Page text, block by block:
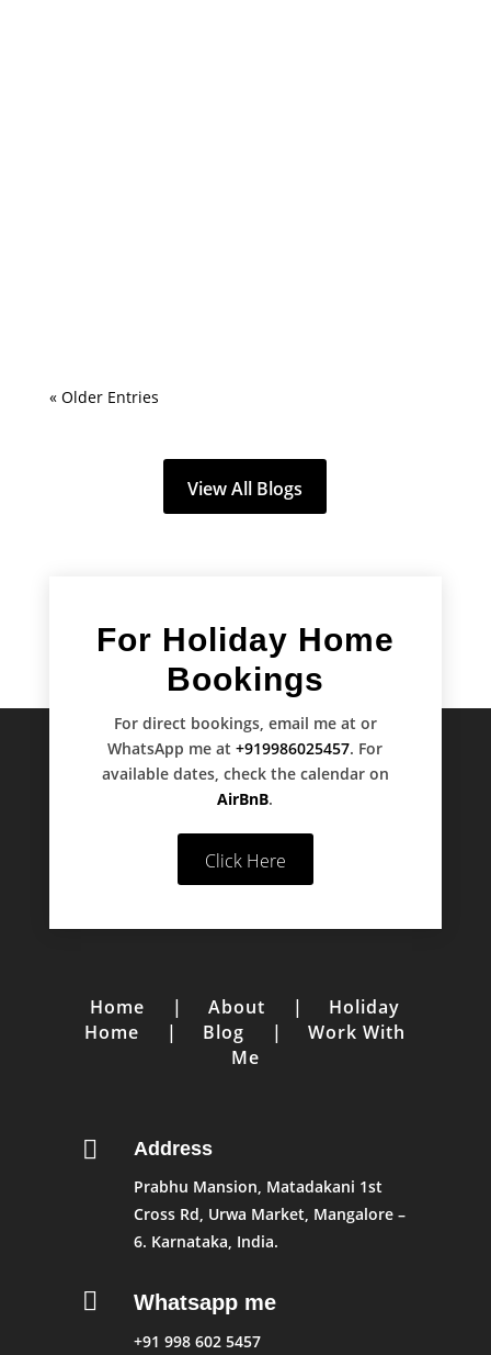
« Older Entries
View All Blogs
For Holiday Home
Bookings
For direct bookings, email me at or
WhatsApp me at+919986025457. For
available dates, check the calendar on
AirBnB.
Click Here
Home | About |
Holiday
Home
| Blog |
Work With
Me
 Address
Prabhu Mansion, Matadakani 1st
Cross Rd, Urwa Market, Mangalore –
6. Karnataka, India.
 Whatsapp me
+91 998 602 5457